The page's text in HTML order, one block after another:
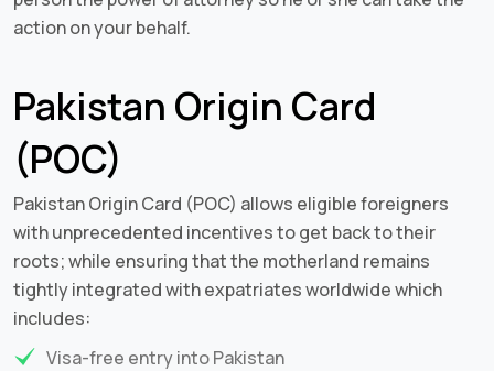
action on your behalf.
Pakistan Origin Card
(POC)
Pakistan Origin Card (POC) allows eligible foreigners
with unprecedented incentives to get back to their
roots; while ensuring that the motherland remains
tightly integrated with expatriates worldwide which
includes:
Visa-free entry into Pakistan